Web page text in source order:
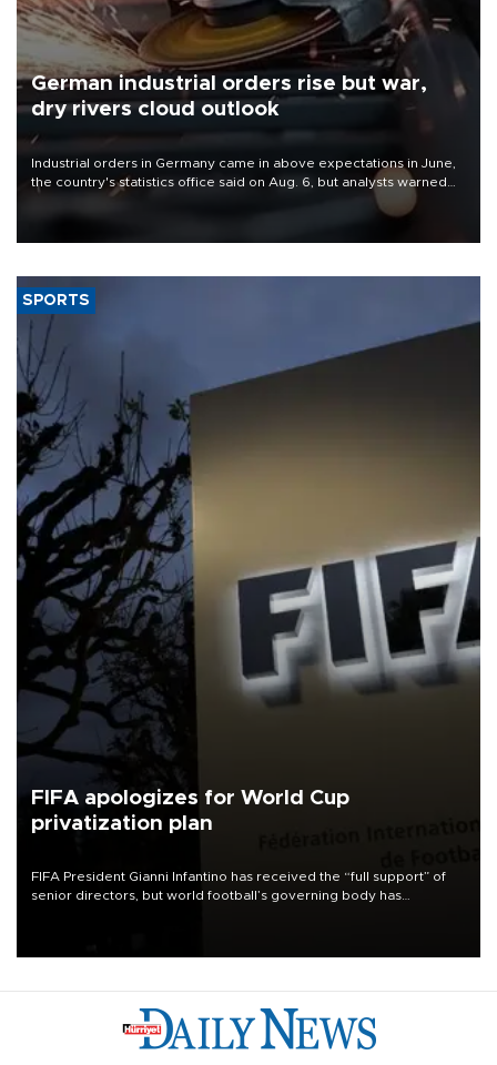
German industrial orders rise but war,
dry rivers cloud outlook
Industrial orders in Germany came in above expectations in June,
the country's statistics office said on Aug. 6, but analysts warned
that rivers running dry and the Mideast war could spell trouble.
SPORTS
FIFA apologizes for World Cup
privatization plan
FIFA President Gianni Infantino has received the “full support” of
senior directors, but world football’s governing body has